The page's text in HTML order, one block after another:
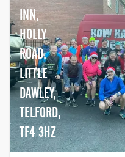
INN,
HOLLY
ROAD,
LITTLE
DAWLEY,
TELFORD,
TF4 3HZ